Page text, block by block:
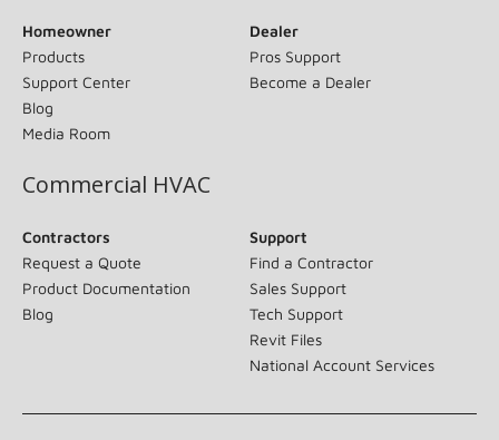
Homeowner
Products
Support Center
Blog
Media Room
Dealer
Pros Support
Become a Dealer
Commercial HVAC
Contractors
Request a Quote
Product Documentation
Blog
Support
Find a Contractor
Sales Support
Tech Support
Revit Files
National Account Services